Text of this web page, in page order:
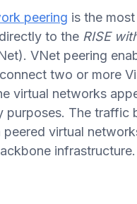
peering is the
to the RISE
VNet peering
two or more
virtual networks
purposes. The traffic
peered virtual
infrastructure.